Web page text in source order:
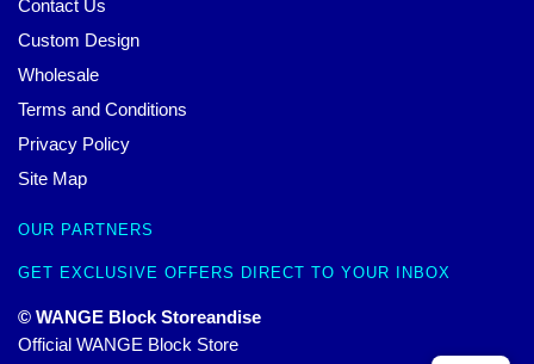
Contact Us
Custom Design
Wholesale
Terms and Conditions
Privacy Policy
Site Map
OUR PARTNERS
GET EXCLUSIVE OFFERS DIRECT TO YOUR INBOX
© WANGE Block Storeandise
Official WANGE Block Store